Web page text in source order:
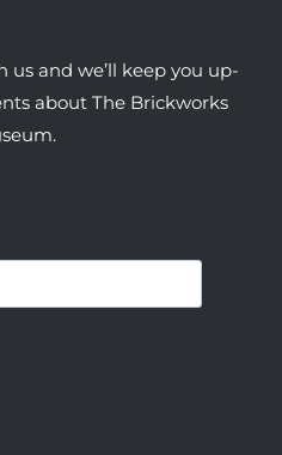
and we’ll keep you up-
about The Brickworks